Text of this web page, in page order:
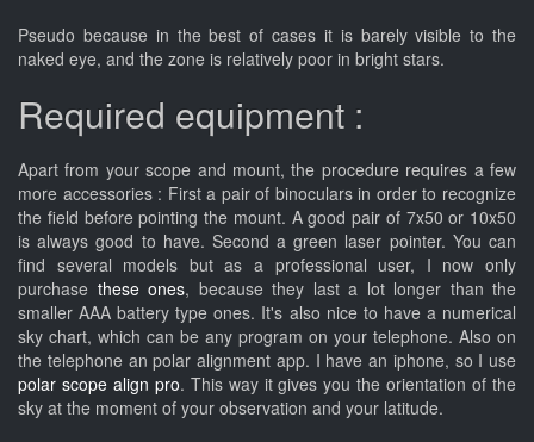
Pseudo because in the best of cases it is barely visible to the
naked eye, and the zone is relatively poor in bright stars.
Required equipment :
Apart from your scope and mount, the procedure requires a few
more accessories : First a pair of binoculars in order to recognize
the field before pointing the mount. A good pair of 7x50 or 10x50
is always good to have. Second a green laser pointer. You can
find several models but as a professional user, I now only
purchase these ones, because they last a lot longer than the
smaller AAA battery type ones. It's also nice to have a numerical
sky chart, which can be any program on your telephone. Also on
the telephone an polar alignment app. I have an iphone, so I use
polar scope align pro. This way it gives you the orientation of the
sky at the moment of your observation and your latitude.